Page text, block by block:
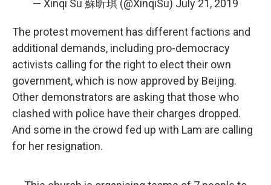
— Xinqi Su 蘇昕琪 (@XinqiSu) July 21, 2019
The protest movement has different factions and
additional demands, including pro-democracy
activists calling for the right to elect their own
government, which is now approved by Beijing.
Other demonstrators are asking that those who
clashed with police have their charges dropped.
And some in the crowd fed up with Lam are calling
for her resignation.